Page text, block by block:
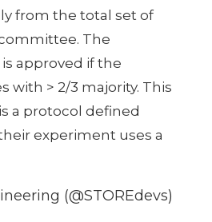
from the total set of
The
approved if the
with > 2/3 majority. This
a protocol defined
experiment uses a
(@STOREdevs)